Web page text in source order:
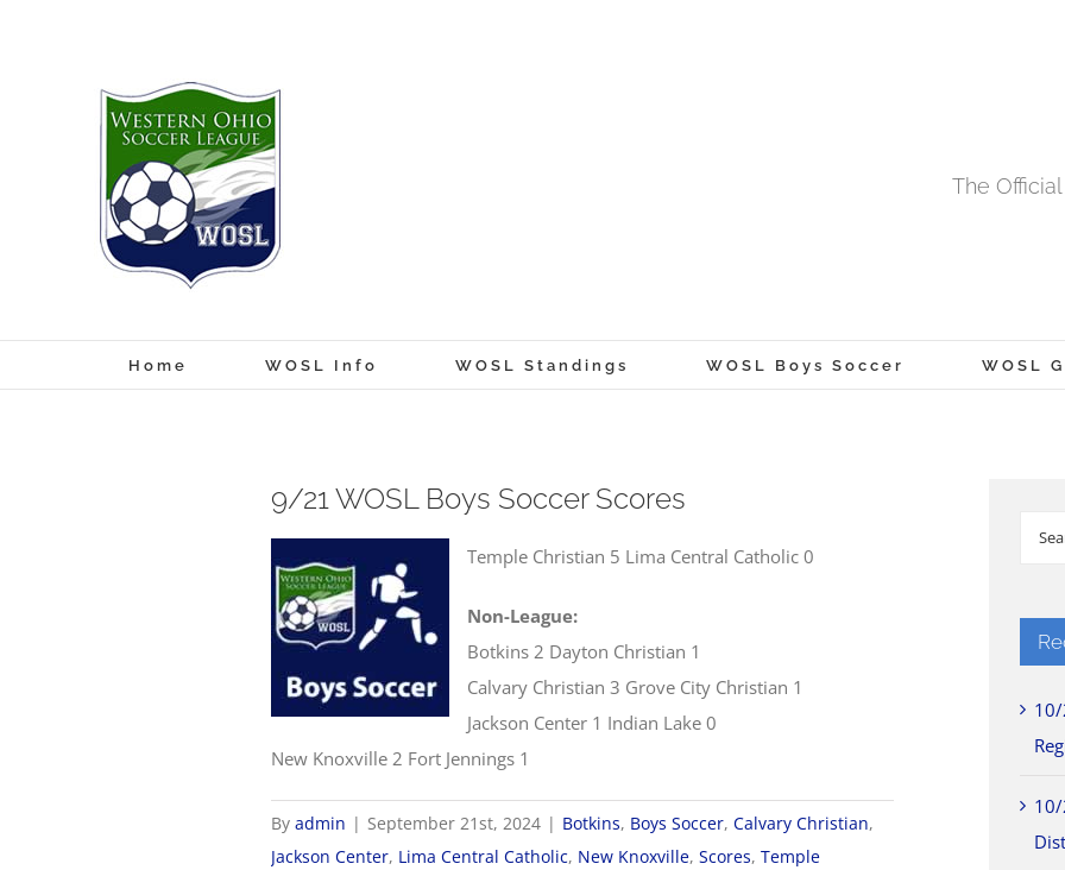
The
Home WOSL Info WOSL Standings WOSL Boys Soccer WOSL
9/21 WOSL Boys Soccer Scores
Temple Christian 5 Lima Central Catholic 0
Non-League:
Botkins 2 Dayton Christian 1
Calvary Christian 3 Grove City Christian 1
Jackson Center 1 Indian Lake 0
New Knoxville 2 Fort Jennings 1
Byadmin | September 21st, 2024 | Botkins, Boys Soccer,Calvary Christian,
Jackson Center, Lima Central Catholic, New Knoxville,Scores,Temple
Search
10/
10/